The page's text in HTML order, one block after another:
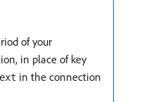
of your
in place of key
in the connection